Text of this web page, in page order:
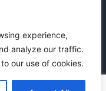
experience,
analyze our traffic.
our use of cookies.